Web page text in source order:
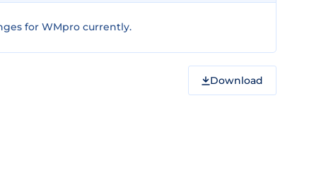
for WMpro currently.
Download